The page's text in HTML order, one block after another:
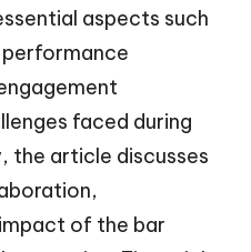
aspects such
faced during
the article discusses
of the bar